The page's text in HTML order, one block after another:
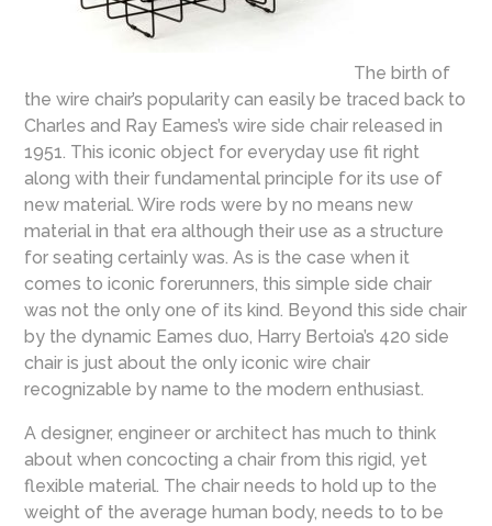
The birth of
the wire chair’s popularity can easily be traced back to
Charles and Ray Eames’s wire side chair released in
1951. This iconic object for everyday use fit right
along with their fundamental principle for its use of
new material. Wire rods were by no means new
material in that era although their use as a structure
for seating certainly was. As is the case when it
comes to iconic forerunners, this simple side chair
was not the only one of its kind. Beyond this side chair
by the dynamic Eames duo, Harry Bertoia’s 420 side
chair is just about the only iconic wire chair
recognizable by name to the modern enthusiast.
A designer, engineer or architect has much to think
about when concocting a chair from this rigid, yet
flexible material. The chair needs to hold up to the
weight of the average human body, needs to to be